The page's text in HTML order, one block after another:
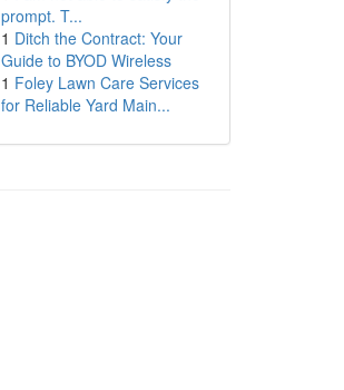
prompt. T...
1 Ditch the Contract: Your
Guide to BYOD Wireless
1 Foley Lawn Care Services
for Reliable Yard Main...